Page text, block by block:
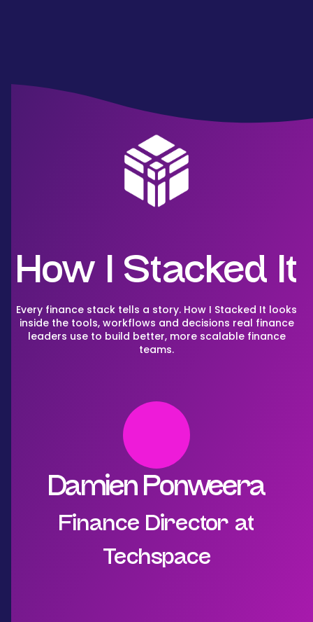
How I Stacked It
Every finance stack tells a story. How I Stacked It looks
inside the tools, workflows and decisions real finance
leaders use to build better, more scalable finance
teams.
Damien Ponweera
Finance Director at
Techspace